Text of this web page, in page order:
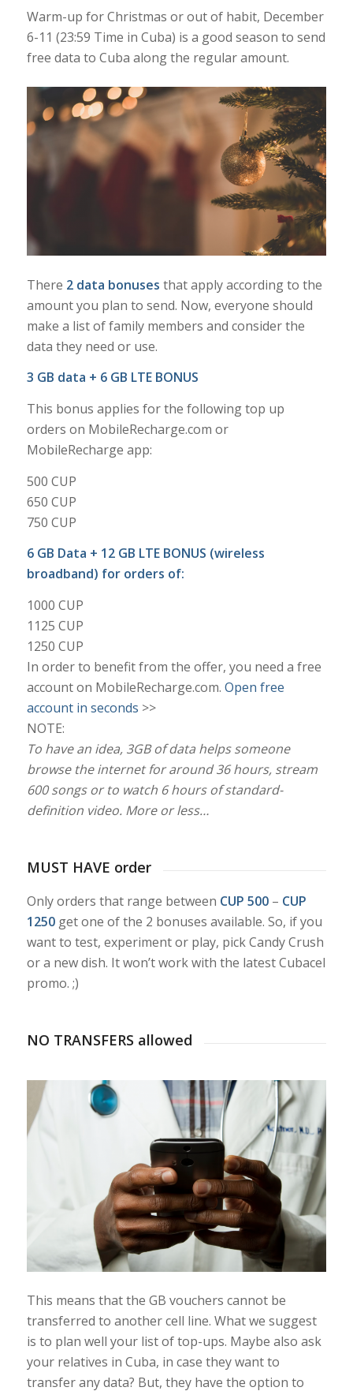
Warm-up for Christmas or out of habit, December
6-11 (23:59 Time in Cuba) is a good season to send
free data to Cuba along the regular amount.
There 2 data bonuses that apply according to the
amount you plan to send. Now, everyone should
make a list of family members and consider the
data they need or use.
3 GB data + 6 GB LTE BONUS
This bonus applies for the following top up
orders on MobileRecharge.com or
MobileRecharge app:
500 CUP
650 CUP
750 CUP
6 GB Data + 12 GB LTE BONUS (wireless
broadband) for orders of:
1000 CUP
1125 CUP
1250 CUP
In order to benefit from the offer, you need a free
account on MobileRecharge.com. Open free
account in seconds >>
NOTE:
To have an idea, 3GB of data helps someone
browse the internet for around 36 hours, stream
600 songs or to watch 6 hours of standard-
definition video. More or less…
MUST HAVE order
Only orders that range between CUP 500 – CUP
1250get one of the 2 bonuses available. So, if you
want to test, experiment or play, pick Candy Crush
or a new dish. It won’t work with the latest Cubacel
promo. ;)
NO TRANSFERS allowed
This means that the GB vouchers cannot be
transferred to another cell line. What we suggest
is to plan well your list of top-ups. Maybe also ask
your relatives in Cuba, in case they want to
transfer any data? But, they have the option to